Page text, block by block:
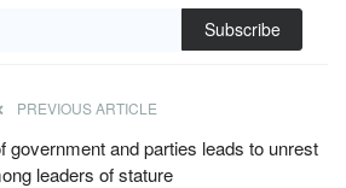
Subscribe
PREVIOUS ARTICLE
government and parties leads to unrest
leaders of stature